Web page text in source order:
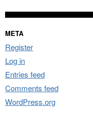
META
Register
Log in
Entries feed
Comments feed
WordPress.org